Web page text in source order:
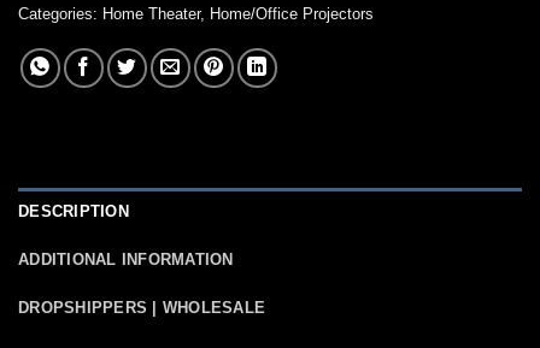
Categories: Home Theater, Home/Office Projectors
DESCRIPTION
ADDITIONAL INFORMATION
DROPSHIPPERS | WHOLESALE